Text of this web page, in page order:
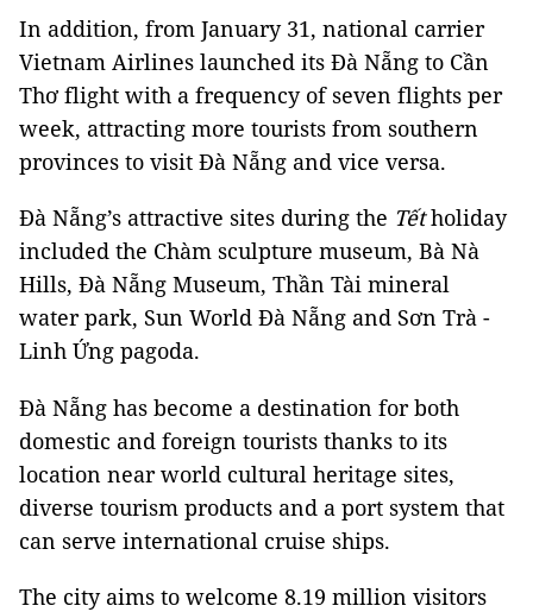
In addition, from January 31, national carrier
Vietnam Airlines launched its Đà Nẵng to Cần
Thơ flight with a frequency of seven flights per
week, attracting more tourists from southern
provinces to visit Đà Nẵng and vice versa.
Đà Nẵng’s attractive sites during the Tếtholiday
included the Chàm sculpture museum, Bà Nà
Hills, Đà Nẵng Museum, Thần Tài mineral
water park, Sun World Đà Nẵng and Sơn Trà -
Linh Ứng pagoda.
Đà Nẵng has become a destination for both
domestic and foreign tourists thanks to its
location near world cultural heritage sites,
diverse tourism products and a port system that
can serve international cruise ships.
The city aims to welcome 8.19 million visitors